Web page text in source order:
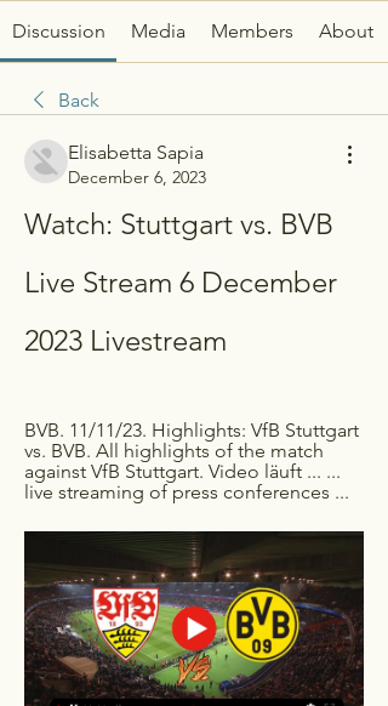
Discussion Media Members About
Back
Elisabetta Sapia
December 6, 2023
Watch: Stuttgart vs. BVB
Live Stream 6 December
2023 Livestream
BVB. 11/11/23. Highlights: VfB Stuttgart
vs. BVB. All highlights of the match
against VfB Stuttgart. Video läuft ... ...
live streaming of press conferences ...